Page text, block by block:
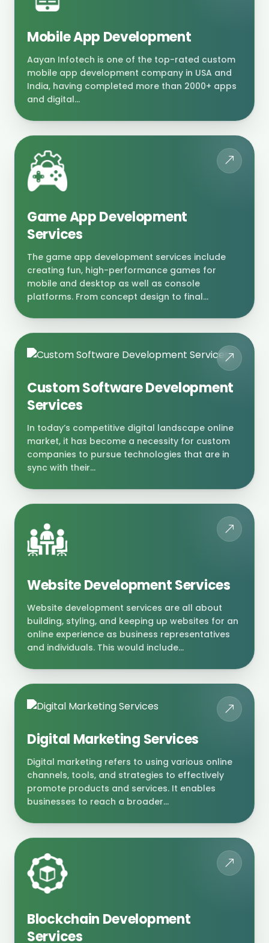
Mobile App Development
Aayan Infotech is one of the top-rated custom
mobile app development company in USA and
India, having completed more than 2000+ apps
and digital...
Game App Development
Services
The game app development services include
creating fun, high-performance games for
mobile and desktop as well as console
platforms. From concept design to final...
Custom Software Development
Services
In today’s competitive digital landscape online
market, it has become a necessity for custom
companies to pursue technologies that are in
sync with their...
Website Development Services
Website development services are all about
building, styling, and keeping up websites for an
online experience as business representatives
and individuals. This would include...
Digital Marketing Services
Digital marketing refers to using various online
channels, tools, and strategies to effectively
promote products and services. It enables
businesses to reach a broader...
Blockchain Development
Services